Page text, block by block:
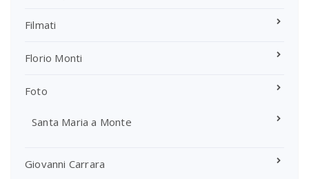
Filmati
Florio Monti
Foto
Santa Maria a Monte
Giovanni Carrara